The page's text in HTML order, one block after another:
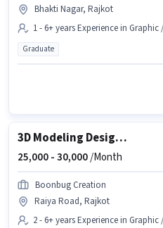
Bhakti Nagar, Rajkot
1 - 6+ years Experience in Graphic
Graduate
3D Modeling Designer
25,000 -30,000/Month
Boonbug Creation
Raiya Road, Rajkot
2 - 6+ years Experience in Graphic